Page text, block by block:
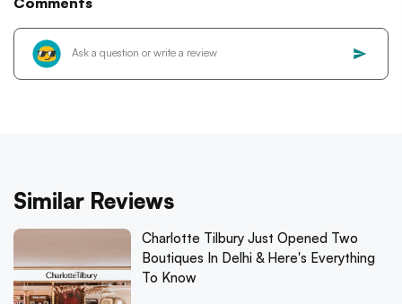
Similar Reviews
Charlotte Tilbury Just Opened Two
Boutiques In Delhi & Here's Everything
To Know